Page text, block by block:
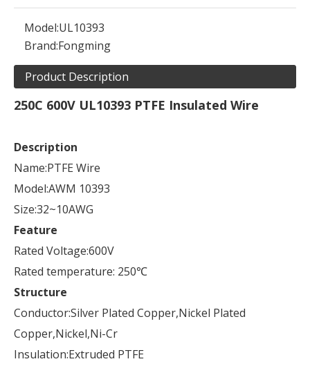
Model:UL10393
Brand:Fongming
Product Description
250C 600V UL10393 PTFE Insulated Wire
Description
Name:PTFE Wire
Model:AWM 10393
Size:32~10AWG
Feature
Rated Voltage:600V
Rated temperature: 250℃
Structure
Conductor:Silver Plated Copper,Nickel Plated
Copper,Nickel,Ni-Cr
Insulation:Extruded PTFE